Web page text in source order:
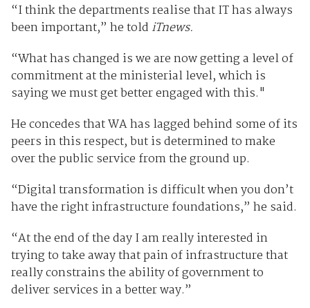
“I think the departments realise that IT has always
been important,” he told iTnews.
“What has changed is we are now getting a level of
commitment at the ministerial level, which is
saying we must get better engaged with this."
He concedes that WA has lagged behind some of its
peers in this respect, but is determined to make
over the public service from the ground up.
“Digital transformation is difficult when you don’t
have the right infrastructure foundations,” he said.
“At the end of the day I am really interested in
trying to take away that pain of infrastructure that
really constrains the ability of government to
deliver services in a better way.”